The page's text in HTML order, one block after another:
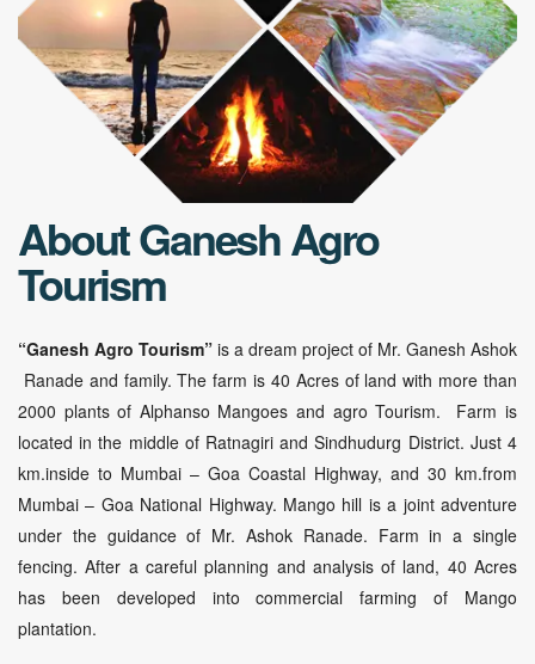
About Ganesh Agro
Tourism
“Ganesh Agro Tourism” is a dream project of Mr. Ganesh Ashok
Ranade and family. The farm is 40 Acres of land with more than
2000 plants of Alphanso Mangoes and agro Tourism. Farm is
located in the middle of Ratnagiri and Sindhudurg District. Just 4
km.inside to Mumbai – Goa Coastal Highway, and 30 km.from
Mumbai – Goa National Highway. Mango hill is a joint adventure
under the guidance of Mr. Ashok Ranade. Farm in a single
fencing. After a careful planning and analysis of land, 40 Acres
has been developed into commercial farming of Mango
plantation.